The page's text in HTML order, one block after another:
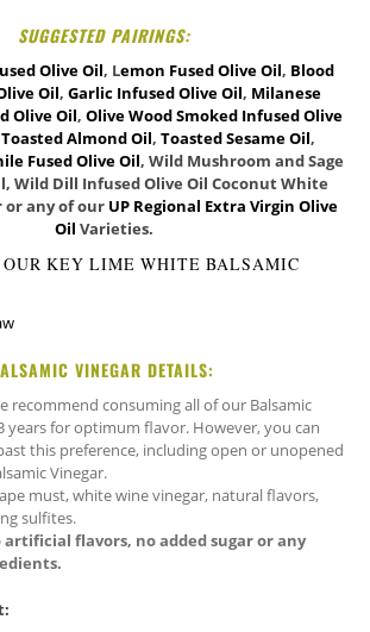
SUGGESTED PAIRINGS:
Olive Oil, Lemon Fused Olive Oil, Blood
Oil, Garlic Infused Olive Oil, Milanese
Olive Oil, Olive Wood Smoked Infused Olive
Almond Oil, Toasted Sesame Oil,
Fused Olive Oil, Wild Mushroom and Sage
Wild Dill Infused Olive Oil Coconut White
or any of our UP Regional Extra Virgin Olive
Oil Varieties.
OUR KEY LIME WHITE BALSAMIC
VINEGAR DETAILS:
recommend consuming all of our Balsamic
years for optimum flavor. However, you can
this preference, including open or unopened
Vinegar.
must, white wine vinegar, natural flavors,
sulfites.
flavors, no added sugar or any